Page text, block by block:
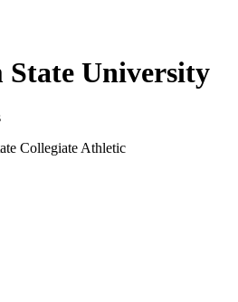
University
Collegiate Athletic